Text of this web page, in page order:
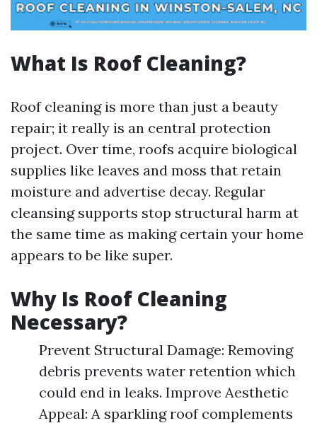
What Is Roof Cleaning?
Roof cleaning is more than just a beauty
repair; it really is an central protection
project. Over time, roofs acquire biological
supplies like leaves and moss that retain
moisture and advertise decay. Regular
cleansing supports stop structural harm at
the same time as making certain your home
appears to be like super.
Why Is Roof Cleaning
Necessary?
Prevent Structural Damage: Removing
debris prevents water retention which
could end in leaks. Improve Aesthetic
Appeal: A sparkling roof complements